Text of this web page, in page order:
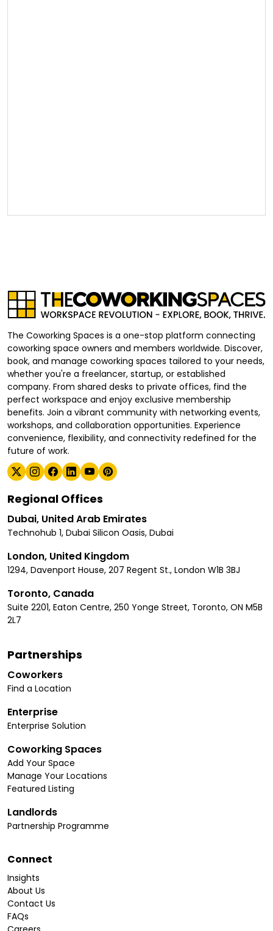
The Coworking Spaces is a one-stop platform connecting
coworking space owners and members worldwide. Discover,
book, and manage coworking spaces tailored to your needs,
whether you're a freelancer, startup, or established
company. From shared desks to private offices, find the
perfect workspace and enjoy exclusive membership
benefits. Join a vibrant community with networking events,
workshops, and collaboration opportunities. Experience
convenience, flexibility, and connectivity redefined for the
future of work.
Regional Offices
Dubai, United Arab Emirates
Technohub 1, Dubai Silicon Oasis, Dubai
London, United Kingdom
1294, Davenport House, 207 Regent St., London W1B 3BJ
Toronto, Canada
Suite 2201, Eaton Centre, 250 Yonge Street, Toronto, ON M5B
2L7
Partnerships
Coworkers
Find a Location
Enterprise
Enterprise Solution
Coworking Spaces
Add Your Space
Manage Your Locations
Featured Listing
Landlords
Partnership Programme
Connect
Insights
About Us
Contact Us
FAQs